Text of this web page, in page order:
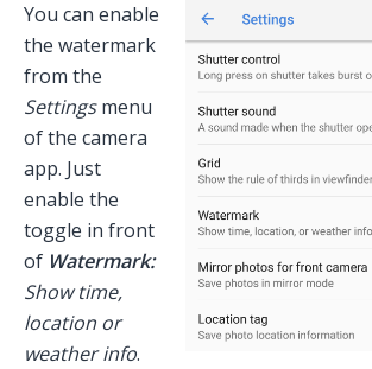
You can enable
the watermark
from the
Settingsmenu
of the camera
app. Just
enable the
toggle in front
of Watermark:
Show time,
location or
weather info.